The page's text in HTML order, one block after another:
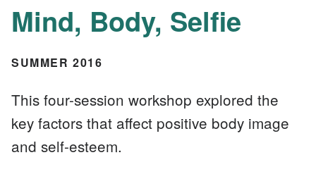
Mind, Body, Selfie
SUMMER 2016
This four-session workshop explored the
key factors that affect positive body image
and self-esteem.